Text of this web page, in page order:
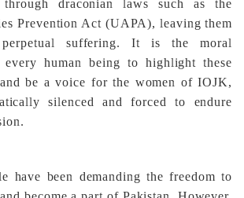
through draconian laws such as the
Prevention Act (UAPA), leaving them
suffering. It is the moral
human being to highlight these
be a voice for the women of IOJK,
silenced and forced to endure
have been demanding the freedom to